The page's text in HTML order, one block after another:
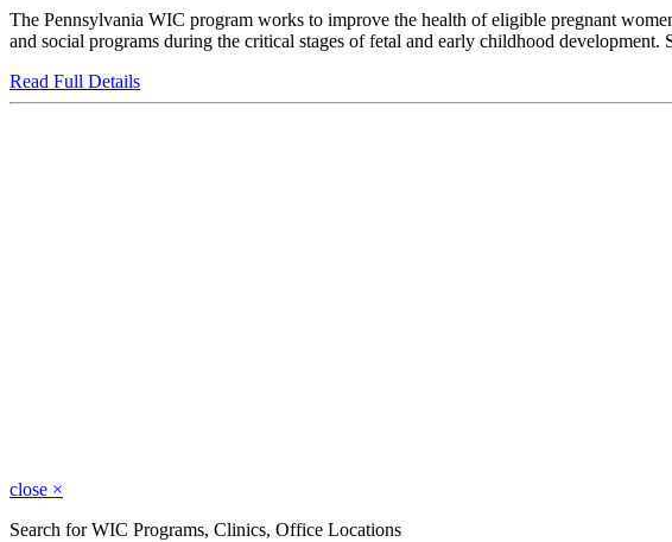
The Pennsylvania WIC program works to improve the health of eligible pregnant
and social programs during the critical stages of fetal and early childhood
Read Full Details
close ×
Search for WIC Programs, Clinics, Office Locations